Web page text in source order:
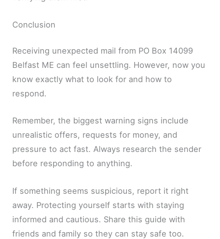
Conclusion
Receiving unexpected mail from PO Box 14099
Belfast ME can feel unsettling. However, now you
know exactly what to look for and how to
respond.
Remember, the biggest warning signs include
unrealistic offers, requests for money, and
pressure to act fast. Always research the sender
before responding to anything.
If something seems suspicious, report it right
away. Protecting yourself starts with staying
informed and cautious. Share this guide with
friends and family so they can stay safe too.